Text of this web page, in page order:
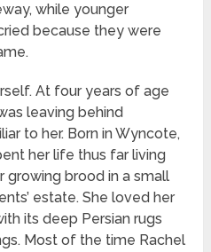
while younger
because they were
At four years of age
leaving behind
to her. Born in Wyncote,
her life thus far living
growing brood in a small
estate. She loved her
its deep Persian rugs
Most of the time Rachel